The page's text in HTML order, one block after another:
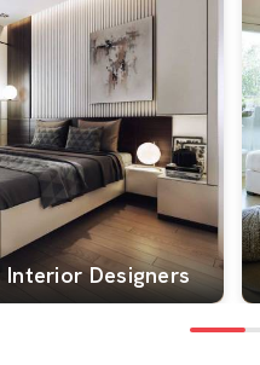
Designers